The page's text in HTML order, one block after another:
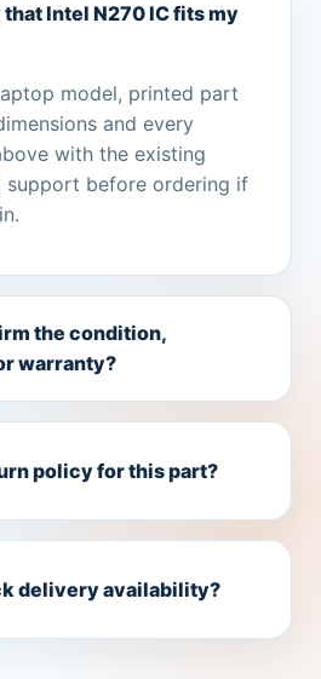
Intel N270 IC fits my
model, printed part
and every
with the existing
support before ordering if
the condition,
warranty?
policy for this part?
delivery availability?